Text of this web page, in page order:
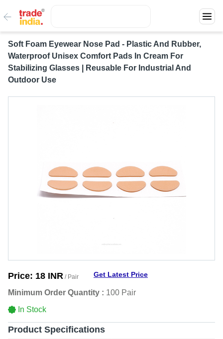
Soft Foam Eyewear Nose Pad - Plastic And Rubber,
Waterproof Unisex Comfort Pads In Cream For
Stabilizing Glasses | Reusable For Industrial And
Outdoor Use
Price: 18 INR / Pair Get Latest Price
Minimum Order Quantity : 100 Pair
In Stock
Product Specifications